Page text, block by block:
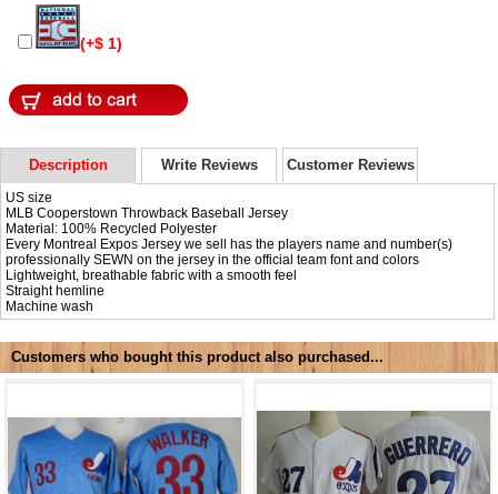
(+$ 1)
Description Write Reviews Customer Reviews
US size
MLB Cooperstown Throwback Baseball Jersey
Material: 100% Recycled Polyester
Every Montreal Expos Jersey we sell has the players name and number(s)
professionally SEWN on the jersey in the official team font and colors
Lightweight, breathable fabric with a smooth feel
Straight hemline
Machine wash
Customers who bought this product also purchased...